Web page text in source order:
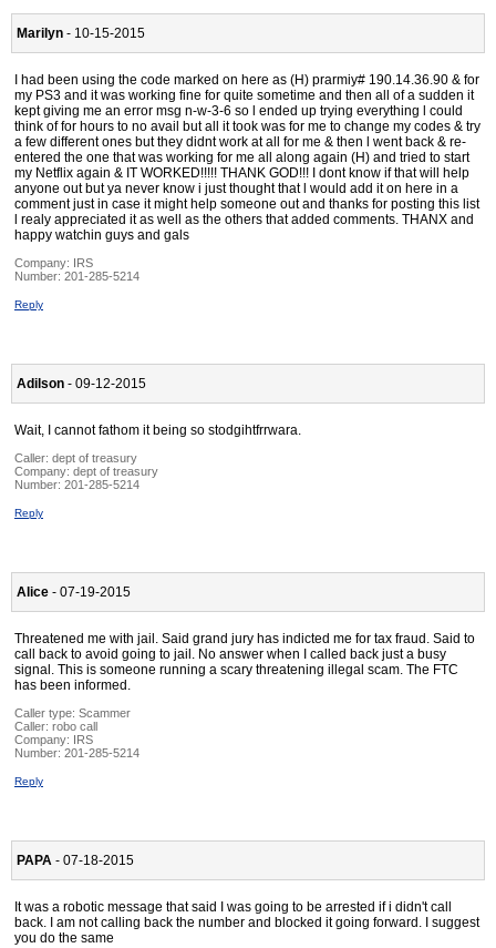
Marilyn - 10-15-2015
I had been using the code marked on here as (H) prarmiy# 190.14.36.90 & for
my PS3 and it was working fine for quite sometime and then all of a sudden it
kept giving me an error msg n-w-3-6 so l ended up trying everything l could
think of for hours to no avail but all it took was for me to change my codes & try
a few different ones but they didnt work at all for me & then l went back & re-
entered the one that was working for me all along again (H) and tried to start
my Netflix again & IT WORKED!!!!! THANK GOD!!! I dont know if that will help
anyone out but ya never know i just thought that l would add it on here in a
comment just in case it might help someone out and thanks for posting this list
l realy appreciated it as well as the others that added comments. THANX and
happy watchin guys and gals
Company:
IRS
Number: 201-285-5214
Reply
Adilson - 09-12-2015
Wait, I cannot fathom it being so stodgihtfrrwara.
Caller: dept of treasury
Company: dept of treasury
Number: 201-285-5214
Reply
Alice - 07-19-2015
Threatened me with jail. Said grand jury has indicted me for tax fraud. Said to
call back to avoid going to jail. No answer when I called back just a busy
signal. This is someone running a scary threatening illegal scam. The FTC
has been informed.
Caller type: Scammer
Caller: robo call
Company:
IRS
Number: 201-285-5214
Reply
PAPA - 07-18-2015
It was a robotic message that said I was going to be arrested if i didn't call
back. I am not calling back the number and blocked it going forward. I suggest
you do the same